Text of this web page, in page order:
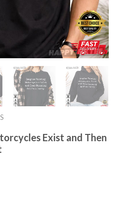
Exist and Then